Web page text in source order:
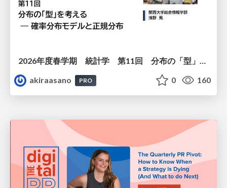
2026年度春学期 統計学 第11回 分布の「型」を考える － 確率分布モデルと正規分布 (2026. 6. 11)
akiraasano
PRO 0 160